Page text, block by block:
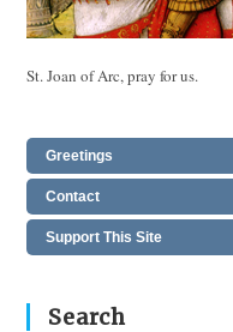
St. Joan of Arc, pray for us.
Greetings
Contact
Support This Site
Search